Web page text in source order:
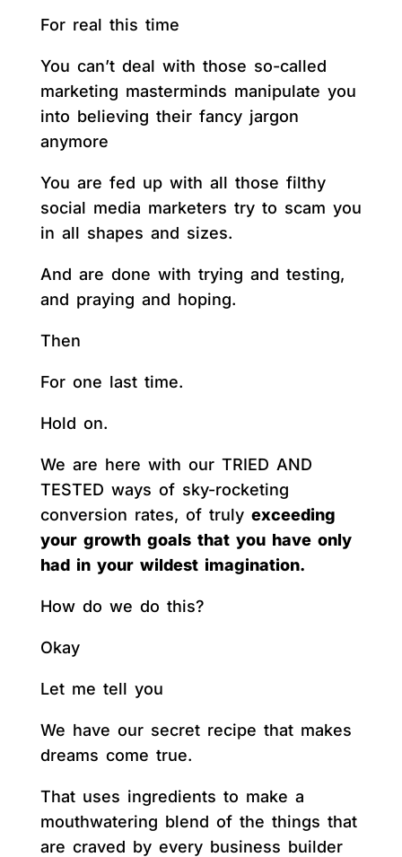
For real this time
You can’t deal with those so-called
marketing masterminds manipulate you
into believing their fancy jargon
anymore
You are fed up with all those filthy
social media marketers try to scam you
in all shapes and sizes.
And are done with trying and testing,
and praying and hoping.
Then
For one last time.
Hold on.
We are here with our TRIED AND
TESTED ways of sky-rocketing
conversion rates, of truly exceeding
your growth goals that you have only
had in your wildest imagination.
How do we do this?
Okay
Let me tell you
We have our secret recipe that makes
dreams come true.
That uses ingredients to make a
mouthwatering blend of the things that
are craved by every business builder